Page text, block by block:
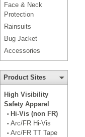
Face & Neck
Protection
Rainsuits
Bug Jacket
Accessories
Product Sites
High Visibility
Safety Apparel
• Hi-Vis (non FR)
• Arc/FR Hi-Vis
• Arc/FR TT Tape